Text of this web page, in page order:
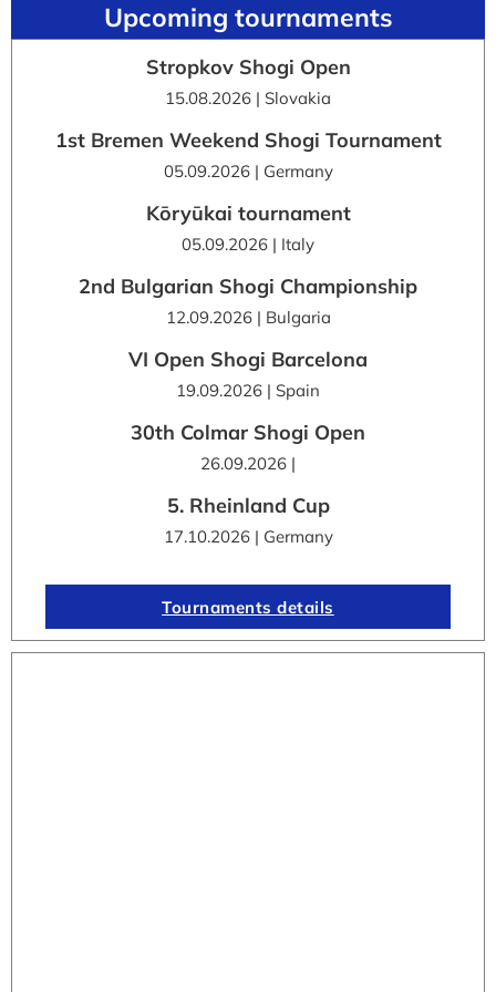
Upcoming tournaments
Stropkov Shogi Open
15.08.2026 | Slovakia
1st Bremen Weekend Shogi Tournament
05.09.2026 | Germany
Kōryūkai tournament
05.09.2026 | Italy
2nd Bulgarian Shogi Championship
12.09.2026 | Bulgaria
VI Open Shogi Barcelona
19.09.2026 | Spain
30th Colmar Shogi Open
26.09.2026 |
5. Rheinland Cup
17.10.2026 | Germany
Tournaments details